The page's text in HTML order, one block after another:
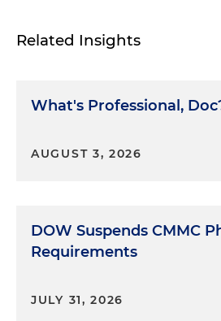
Related Insights
What's Professional,
AUGUST 3, 2026
DOW Suspends CMMC
Requirements
JULY 31, 2026